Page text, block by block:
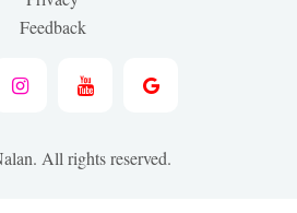
Feedback
All rights reserved.